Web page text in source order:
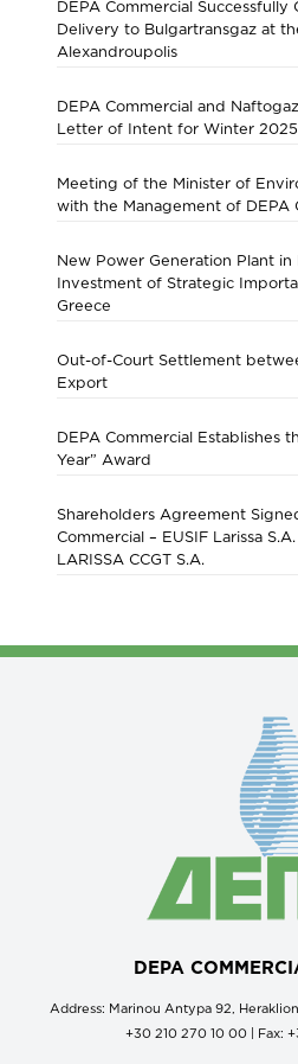
DEPA Commercial Successfully
Delivery to Bulgartransgaz at
Alexandroupolis
DEPA Commercial and
Letter of Intent for Winter
Meeting of the Minister of
with the Management of DEPA
New Power Generation Plant in
Investment of Strategic
Greece
Out-of-Court Settlement
Export
DEPA Commercial Establishes
Year” Award
Shareholders Agreement
Commercial – EUSIF Larissa
LARISSA CCGT S.A.
DEPA
Address: Marinou Antypa 92,
+30 210 270 10 00 | Fax: